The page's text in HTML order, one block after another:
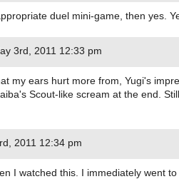
duel mini-game, then yes.
3rd, 2011 12:33 pm
my ears hurt more from, Yugi's
Scout-like scream at the end.
2011 12:34 pm
I watched this. I immediately went to